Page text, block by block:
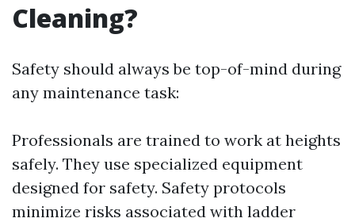
Cleaning?
Safety should always be top-of-mind during
any maintenance task:
Professionals are trained to work at heights
safely. They use specialized equipment
designed for safety. Safety protocols
minimize risks associated with ladder